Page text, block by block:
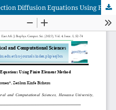
Numerical Solutions of Advection Diffusion Equations Using Finite Element Method